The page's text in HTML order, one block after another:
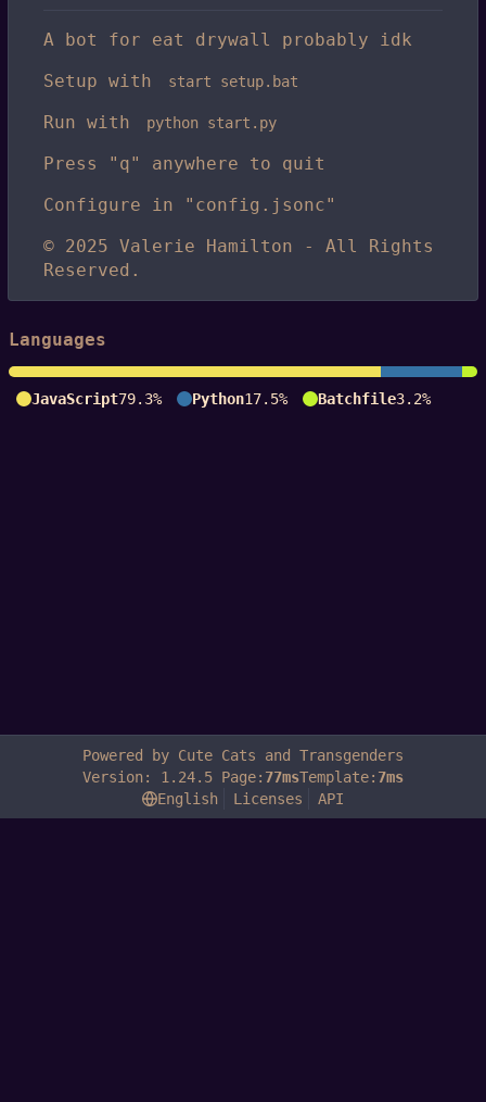
A bot for eat drywall probably idk
Setup with
start setup.bat
Run with python start.py
Press "q" anywhere to quit
Configure in "config.jsonc"
© 2025 Valerie Hamilton - All Rights
Reserved.
Languages
JavaScript79.3% Python17.5% Batchfile3.2%
Powered by Cute Cats and Transgenders
Version: 1.24.5 Page: 77msTemplate: 7ms
English
Licenses API